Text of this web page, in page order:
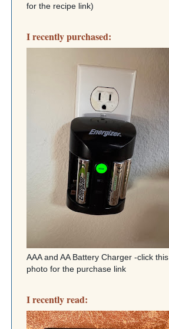
for the recipe link)
I recently purchased:
AAA and AA Battery Charger -click this
photo for the purchase link
I recently read: